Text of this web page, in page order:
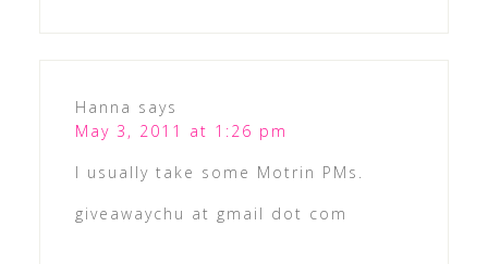
Hanna says
May 3, 2011 at 1:26 pm
I usually take some Motrin PMs.
giveawaychu at gmail dot com